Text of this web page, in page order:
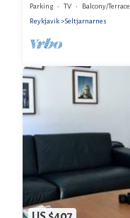
Parking TV
Balcony/Terrace
Reykjavik
Seltjarnarnes